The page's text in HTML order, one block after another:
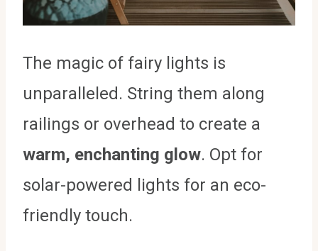
The magic of fairy lights is
unparalleled. String them along
railings or overhead to create a
warm, enchanting glow. Opt for
solar-powered lights for an eco-
friendly touch.